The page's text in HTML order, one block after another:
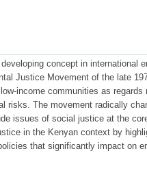
concept in international
Justice Movement of the late
income communities as
risks. The movement radically
issues of social justice at the
in the Kenyan context by
that significantly impact on